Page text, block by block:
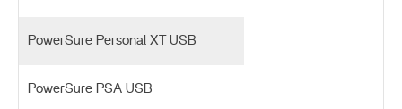
PowerSure Personal XT USB
PowerSure PSA USB